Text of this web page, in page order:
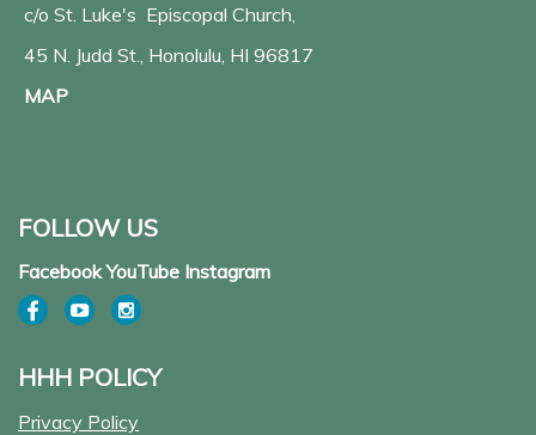
c/o St. Luke's Episcopal Church,
45 N. Judd St., Honolulu, HI 96817
MAP
FOLLOW US
Facebook YouTube Instagram
HHH POLICY
Privacy Policy